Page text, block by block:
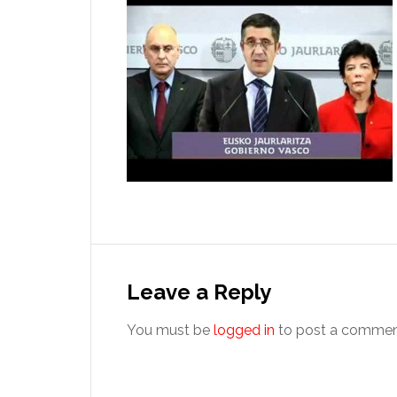
Interactions
Leave a Reply
You must be logged in to post a